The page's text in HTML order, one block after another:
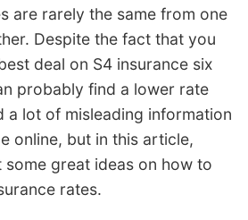
are rarely the same from one
Despite the fact that you
deal on S4 insurance six
probably find a lower rate
a lot of misleading information
online, but in this article,
some great ideas on how to
rates.